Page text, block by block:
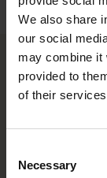
We also share
our social
may combine it
provided to
of their
Selection
Necessary